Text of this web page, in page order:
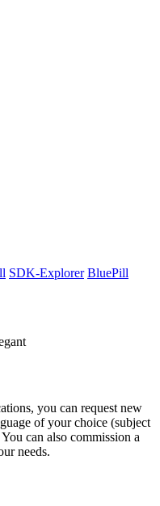
SDK-Explorer BluePill
you can request new
of your choice (subject
can also commission a
needs.